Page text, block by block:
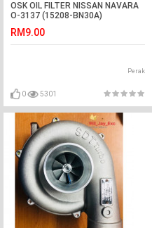
OSK OIL FILTER NISSAN NAVARA
O-3137 (15208-BN30A)
RM9.00
Perak
0 5301